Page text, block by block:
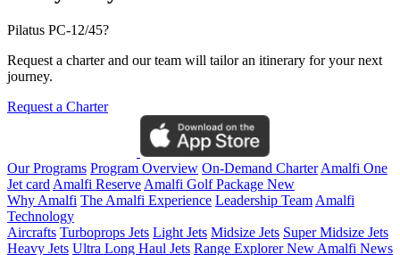
Pilatus PC-12/45?
Request a charter and our team will tailor an itinerary for your next
journey.
Request a Charter
Our Programs Program Overview On-Demand Charter Amalfi One
Jet card Amalfi Reserve Amalfi Golf Package New
Why Amalfi The Amalfi Experience Leadership Team Amalfi
Technology
Aircrafts Turboprops Jets Light Jets Midsize Jets Super Midsize Jets
Heavy Jets Ultra Long Haul Jets Range ExplorerNew Amalfi News